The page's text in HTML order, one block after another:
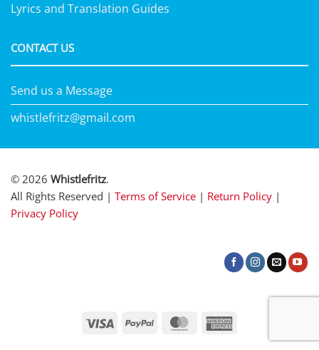
Lyrics and Translation Guides
CONTACT US
Send us a Message
whistlefritz@gmail.com
© 2026 Whistlefritz.
All Rights Reserved | Terms of Service | Return Policy |
Privacy Policy
Visa PayPal MasterCard
Express